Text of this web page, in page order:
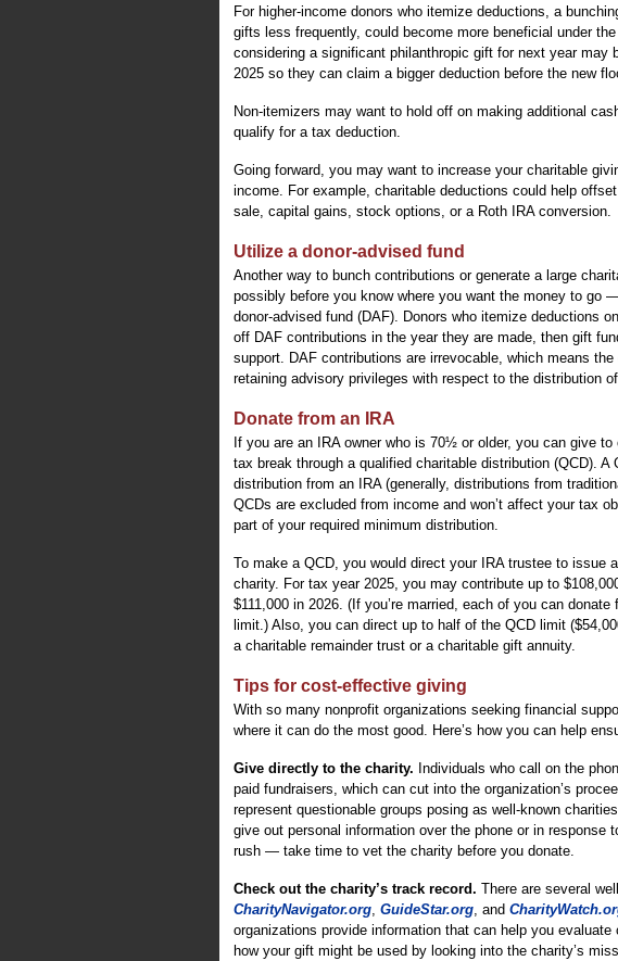
For higher-income donors who itemize deductions, a
gifts less frequently, could become more beneficial under
considering a significant philanthropic gift for next year may
2025 so they can claim a bigger deduction before the new
Non-itemizers may want to hold off on making additional
qualify for a tax deduction.
Going forward, you may want to increase your charitable
income. For example, charitable deductions could help
sale, capital gains, stock options, or a Roth IRA conversion.
Utilize a donor-advised fund
Another way to bunch contributions or generate a large
possibly before you know where you want the money to go
donor-advised fund (DAF). Donors who itemize deductions
off DAF contributions in the year they are made, then gift
support. DAF contributions are irrevocable, which means
retaining advisory privileges with respect to the distribution
Donate from an IRA
If you are an IRA owner who is 70½ or older, you can give
tax break through a qualified charitable distribution (QCD).
distribution from an IRA (generally, distributions from
QCDs are excluded from income and won’t affect your tax
part of your required minimum distribution.
To make a QCD, you would direct your IRA trustee to issue
charity. For tax year 2025, you may contribute up to
$111,000 in 2026. (If you’re married, each of you can
limit.) Also, you can direct up to half of the QCD limit
a charitable remainder trust or a charitable gift annuity.
Tips for cost-effective giving
With so many nonprofit organizations seeking financial
where it can do the most good. Here’s how you can help
Give directly to the charity. Individuals who call on the
paid fundraisers, which can cut into the organization’s
represent questionable groups posing as well-known
give out personal information over the phone or in response
rush — take time to vet the charity before you donate.
Check out the charity’s track record. There are several
CharityNavigator.org, GuideStar.org, and
organizations provide information that can help you
how your gift might be used by looking into the charity’s